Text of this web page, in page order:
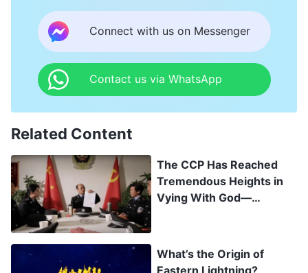
Connect with us on Messenger
Contact us via WhatsApp
Related Content
The CCP Has Reached
Tremendous Heights in
Vying With God—
Battle”
What’s the Origin of